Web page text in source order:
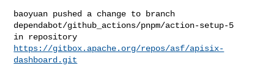
baoyuan pushed a change to branch
dependabot/github_actions/pnpm/action-setup-5
https://gitbox.apache.org/repos/asf/apisix-
dashboard.git